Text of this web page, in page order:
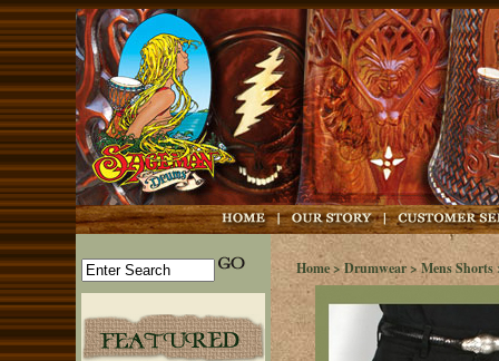
Home>Drumwear>Mens Shorts